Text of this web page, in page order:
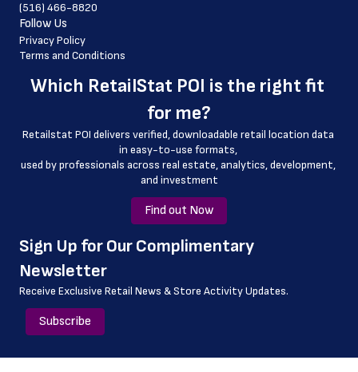
products
latitude
store_name
geo_accuracy
(516) 466-8820
Follow Us
Privacy Policy
Terms and Conditions
Which RetailStat POI is the right fit
for me?
Retailstat POI delivers verified, downloadable retail location data
in easy-to-use formats,
﻿used by professionals across real estate, analytics, development,
and investment
Find out Now
﻿Sign Up for Our Complimentary
Newsletter
Receive Exclusive Retail News & Store Activity Updates.
Subscribe